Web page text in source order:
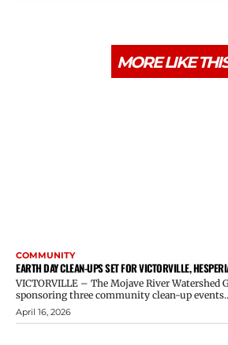
MORE LIKE
COMMUNITY
EARTH DAY CLEAN-UPS SET FOR VICTORVILLE,
VICTORVILLE – The Mojave River Watershed
sponsoring three community clean-up
April 16, 2026